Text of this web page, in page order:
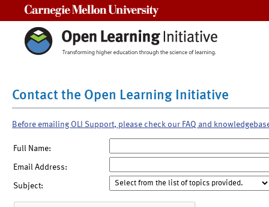
Contact the Open Learning Initiative
Before emailing OLI Support, please check our FAQ and
Full Name:
Email Address:
Subject: